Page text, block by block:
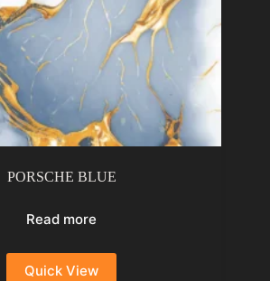
PORSCHE BLUE
Read more
Quick View